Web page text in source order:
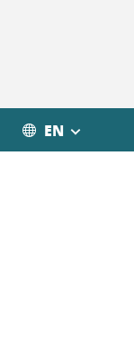
EN